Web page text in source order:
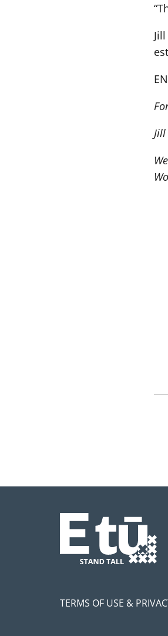
TERMS OF USE &